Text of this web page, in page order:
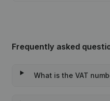
Frequently asked
What is the VAT